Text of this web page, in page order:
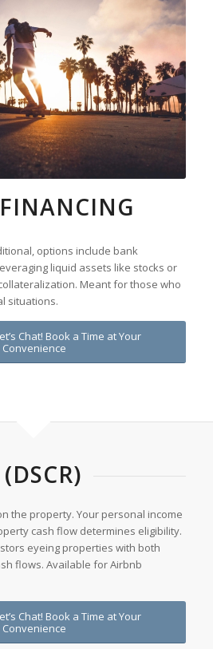
options include bank
liquid assets like stocks or
Meant for those who
situations.
Chat! Book a Time at Your
Convenience
the property. Your personal income
cash flow determines eligibility.
eyeing properties with both
flows. Available for Airbnb
Chat! Book a Time at Your
Convenience